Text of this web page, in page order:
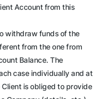
Account from this
withdraw funds of the
from the one from
Balance. The
case individually and at
is obliged to provide